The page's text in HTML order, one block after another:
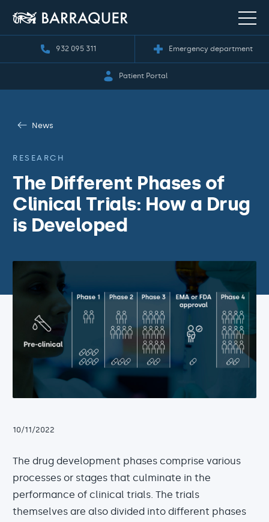
932 095 311 Emergency department
Patient Portal
News
RESEARCH
The Different Phases of
Clinical Trials: How a Drug
is Developed
10/11/2022
The drug development phases comprise various
processes or stages that culminate in the
performance of clinical trials. The trials
themselves are also divided into different phases